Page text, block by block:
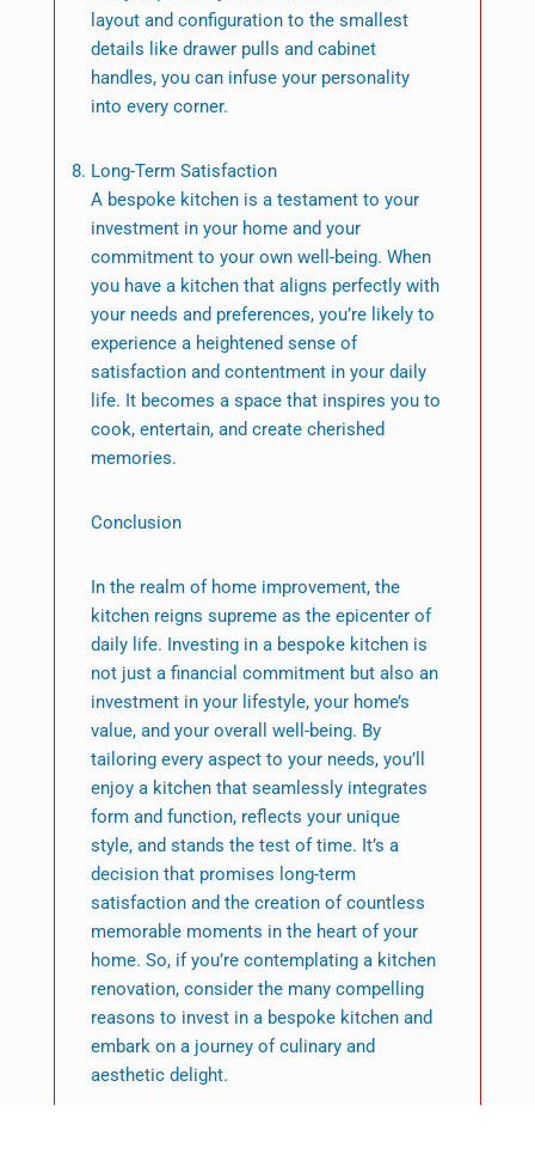
layout and configuration to the smallest
details like drawer pulls and cabinet
handles, you can infuse your personality
into every corner.
Long-Term Satisfaction
A bespoke kitchen is a testament to your
investment in your home and your
commitment to your own well-being. When
you have a kitchen that aligns perfectly with
your needs and preferences, you’re likely to
experience a heightened sense of
satisfaction and contentment in your daily
life. It becomes a space that inspires you to
cook, entertain, and create cherished
memories.
Conclusion
In the realm of home improvement, the
kitchen reigns supreme as the epicenter of
daily life. Investing in a bespoke kitchen is
not just a financial commitment but also an
investment in your lifestyle, your home’s
value, and your overall well-being. By
tailoring every aspect to your needs, you’ll
enjoy a kitchen that seamlessly integrates
form and function, reflects your unique
style, and stands the test of time. It’s a
decision that promises long-term
satisfaction and the creation of countless
memorable moments in the heart of your
home. So, if you’re contemplating a kitchen
renovation, consider the many compelling
reasons to invest in a bespoke kitchen and
embark on a journey of culinary and
aesthetic delight.